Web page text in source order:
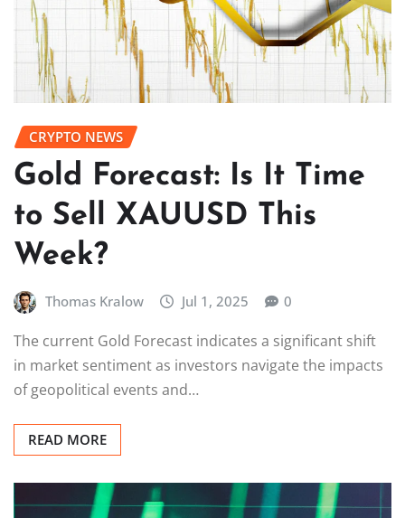
CRYPTO NEWS
Gold Forecast: Is It Time
to Sell XAUUSD This
Week?
Thomas Kralow Jul 1, 2025 0
The current Gold Forecast indicates a significant shift
in market sentiment as investors navigate the impacts
of geopolitical events and…
READ MORE